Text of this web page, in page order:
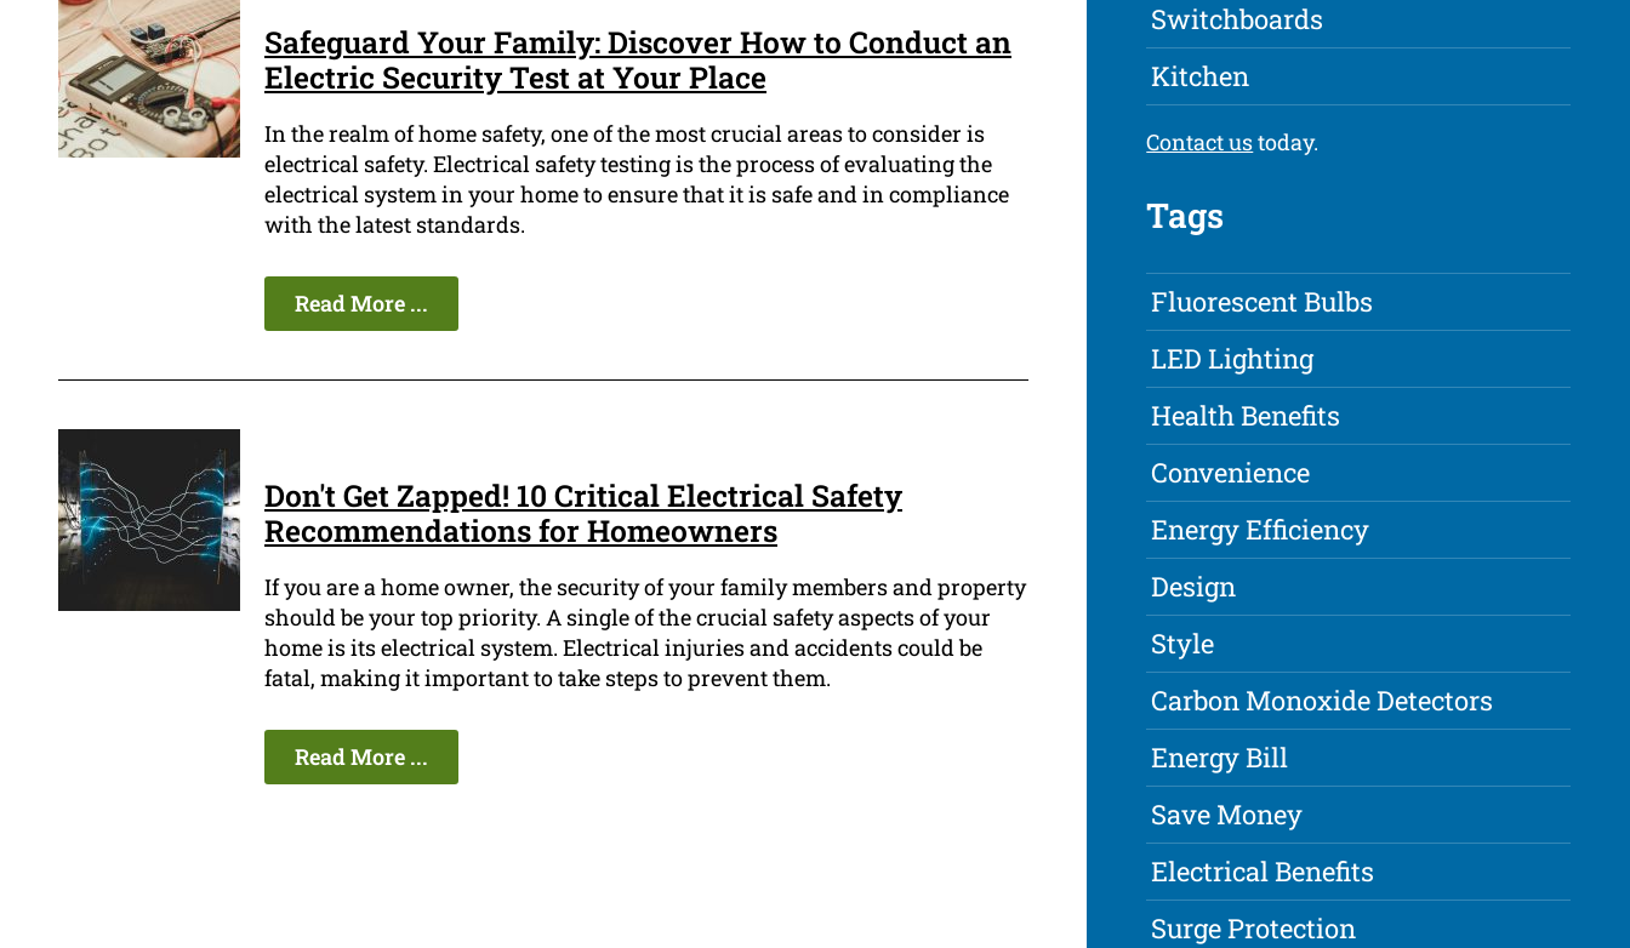
Safeguard Your Family: Discover How to Conduct an
Electric Security Test at Your Place
In the realm of home safety, one of the most crucial areas to consider is
electrical safety. Electrical safety testing is the process of evaluating the
electrical system in your home to ensure that it is safe and in compliance
with the latest standards.
Read More ...
Don't Get Zapped! 10 Critical Electrical Safety
Recommendations for Homeowners
If you are a home owner, the security of your family members and property
should be your top priority. A single of the crucial safety aspects of your
home is its electrical system. Electrical injuries and accidents could be
fatal, making it important to take steps to prevent them.
Read More ...
Switchboards
Kitchen
Contact ustoday.
Tags
Fluorescent Bulbs
LED Lighting
Health Benefits
Convenience
Energy Efficiency
Design
Style
Carbon Monoxide Detectors
Energy Bill
Save Money
Electrical Benefits
Surge Protection